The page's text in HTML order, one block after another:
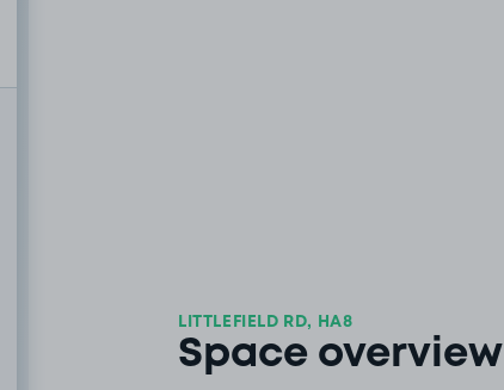
LITTLEFIELD RD, HA8
Space overview